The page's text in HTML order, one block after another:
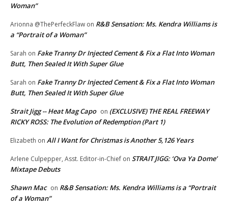
Woman”
Arionna @ThePerfeckFlaw on R&B Sensation: Ms. Kendra Williams is
a “Portrait of a Woman”
Sarah on Fake Tranny Dr Injected Cement & Fix a Flat Into Woman
Butt, Then Sealed It With Super Glue
Sarah on Fake Tranny Dr Injected Cement & Fix a Flat Into Woman
Butt, Then Sealed It With Super Glue
Strait Jigg -- Heat Mag Capo on (EXCLUSIVE) THE REAL FREEWAY
RICKY ROSS: The Evolution of Redemption (Part 1)
Elizabeth on All I Want for Christmas is Another 5,126 Years
Arlene Culpepper, Asst. Editor-in-Chief on STRAIT JIGG: ‘Ova Ya Dome’
Mixtape Debuts
Shawn Mac on R&B Sensation: Ms. Kendra Williams is a “Portrait
of a Woman”